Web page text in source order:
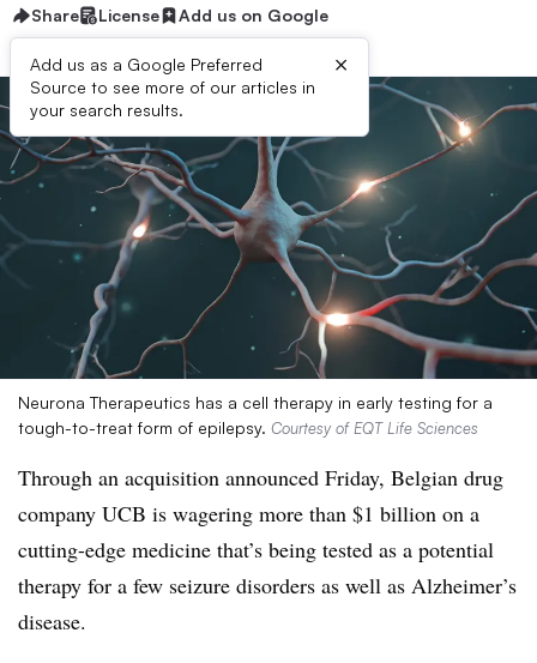
Share License Add us on Google
Add us as a Google Preferred
Source to see more of our articles in
your search results.
×
Neurona Therapeutics has a cell therapy in early testing for a
tough-to-treat form of epilepsy. Courtesy of EQT Life Sciences
Through an acquisition announced Friday, Belgian drug
company UCB is wagering more than $1 billion on a
cutting-edge medicine that’s being tested as a potential
therapy for a few seizure disorders as well as Alzheimer’s
disease.